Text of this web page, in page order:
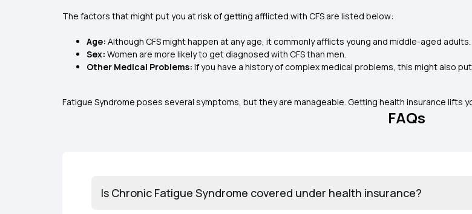
The factors that might put you at risk of getting afflicted with CFS are listed below:
Age: Although CFS might happen at any age, it commonly afflicts young and middle-aged adults.
Sex: Women are more likely to get diagnosed with CFS than men.
Other Medical Problems: If you have a history of complex medical problems, this might also
Fatigue Syndrome poses several symptoms, but they are manageable. Getting health insurance lifts
FAQs
Is Chronic Fatigue Syndrome covered under health insurance?